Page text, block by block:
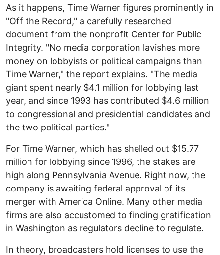
As it happens, Time Warner figures prominently in
"Off the Record," a carefully researched
document from the nonprofit Center for Public
Integrity. "No media corporation lavishes more
money on lobbyists or political campaigns than
Time Warner," the report explains. "The media
giant spent nearly $4.1 million for lobbying last
year, and since 1993 has contributed $4.6 million
to congressional and presidential candidates and
the two political parties."
For Time Warner, which has shelled out $15.77
million for lobbying since 1996, the stakes are
high along Pennsylvania Avenue. Right now, the
company is awaiting federal approval of its
merger with America Online. Many other media
firms are also accustomed to finding gratification
in Washington as regulators decline to regulate.
In theory, broadcasters hold licenses to use the